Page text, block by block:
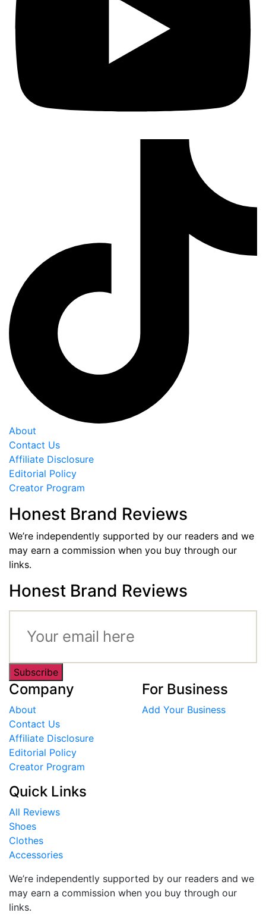
About
Contact Us
Affiliate Disclosure
Editorial Policy
Creator Program
Honest Brand Reviews
We’re independently supported by our readers and we
may earn a commission when you buy through our
links.
Honest Brand Reviews
Subscribe
Company
About
Contact Us
Affiliate Disclosure
Editorial Policy
Creator Program
For Business
Add Your Business
Quick Links
All Reviews
Shoes
Clothes
Accessories
We’re independently supported by our readers and we
may earn a commission when you buy through our
links.